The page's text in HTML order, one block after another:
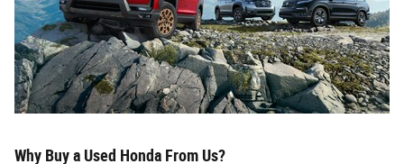
Why Buy a Used Honda From Us?